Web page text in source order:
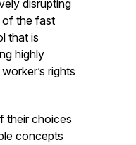
disrupting
of the fast
that is
highly
rights
their choices
concepts